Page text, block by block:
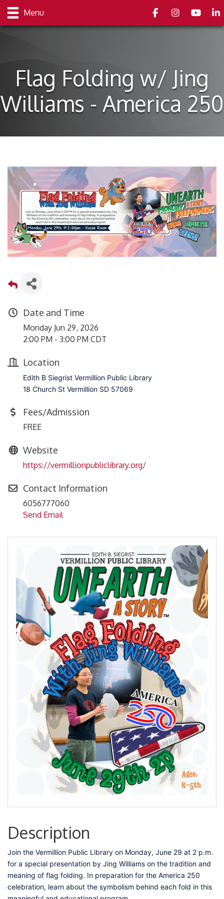
Menu FacebookInstagramyoutube
Flag Folding w/ Jing
Williams - America 250
Date and Time
Monday Jun 29, 2026
2:00 PM - 3:00 PM CDT
Location
Edith B Siegrist Vermillion Public Library
18 Church St Vermillion SD 57069
Fees/Admission
FREE
Website
https://vermillionpubliclibrary.org/
Contact Information
6056777060
Send Email
Description
Join the Vermillion Public Library on Monday, June 29 at 2 p.m.
for a special presentation by Jing Williams on the tradition and
meaning of flag folding. In preparation for the America 250
celebration, learn about the symbolism behind each fold in this